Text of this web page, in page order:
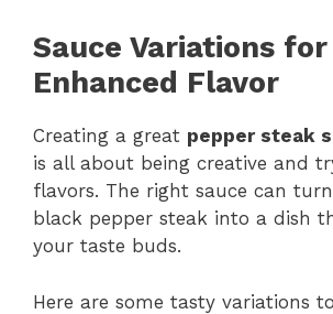
Sauce Variations for
Enhanced Flavor
Creating a great pepper steak
is all about being creative and
flavors. The right sauce can
black pepper steak into a dish
your taste buds.
Here are some tasty variations